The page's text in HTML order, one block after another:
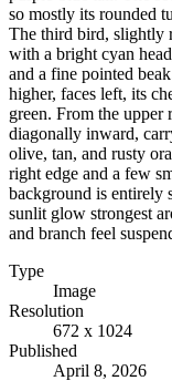
so mostly its rounded
The third bird, slightly
with a bright cyan
and a fine pointed
higher, faces left, its
green. From the
diagonally inward,
olive, tan, and rusty
right edge and a few
background is entirely
sunlit glow strongest
and branch feel
Type
Image
Resolution
672 x 1024
Published
April 8, 2026